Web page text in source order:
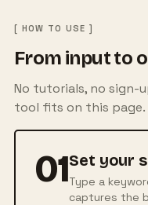
[ HOW TO USE ]
From input to
No tutorials, no sign-
tool fits on this page.
01Set your
Type a
captures the